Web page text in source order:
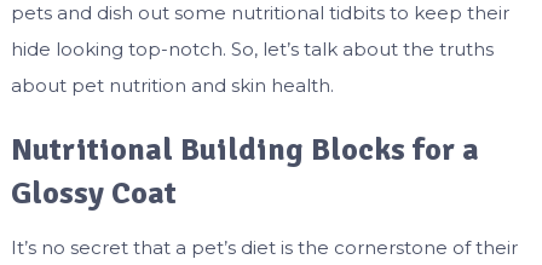
pets and dish out some nutritional tidbits to keep their
hide looking top-notch. So, let’s talk about the truths
about pet nutrition and skin health.
Nutritional Building Blocks for a
Glossy Coat
It’s no secret that a pet’s diet is the cornerstone of their